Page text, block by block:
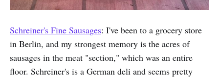
Schreiner's Fine Sausages: I've been to a grocery store
in Berlin, and my strongest memory is the acres of
sausages in the meat "section," which was an entire
floor. Schreiner's is a German deli and seems pretty